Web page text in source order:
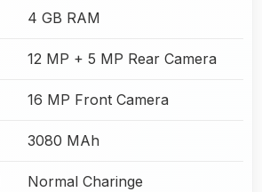
4 GB RAM
12 MP + 5 MP Rear Camera
16 MP Front Camera
3080 MAh
Normal Charinge